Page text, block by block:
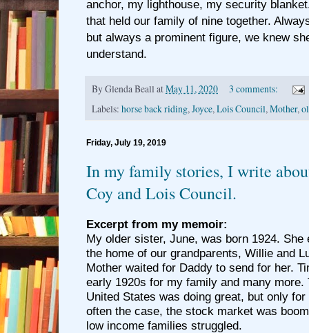
anchor, my lighthouse, my security
that held our family of nine together.
but always a prominent figure, we knew
understand.
ByGlenda Beall atMay 11, 2020
3 comments:
Labels: horse back riding,Joyce,Lois Council,Mother,
Friday, July 19, 2019
In my family stories, I write
Coy and Lois Council.
Excerpt from my memoir:
My older sister, June, was born 1924. She
the home of our grandparents, Willie and
Mother waited for Daddy to send for her.
early 1920s for my family and many more.
United States was doing great, but only
often the case, the stock market was
low income families struggled.